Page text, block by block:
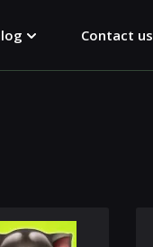
Contact us